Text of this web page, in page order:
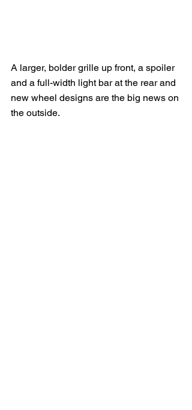
A larger, bolder grille up front, a spoiler
and a full-width light bar at the rear and
new wheel designs are the big news on
the outside.